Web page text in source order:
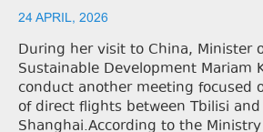
24 APRIL, 2026
During her visit to China, Minister
Sustainable Development Mariam
conduct another meeting focused
of direct flights between Tbilisi and
Shanghai.According to the